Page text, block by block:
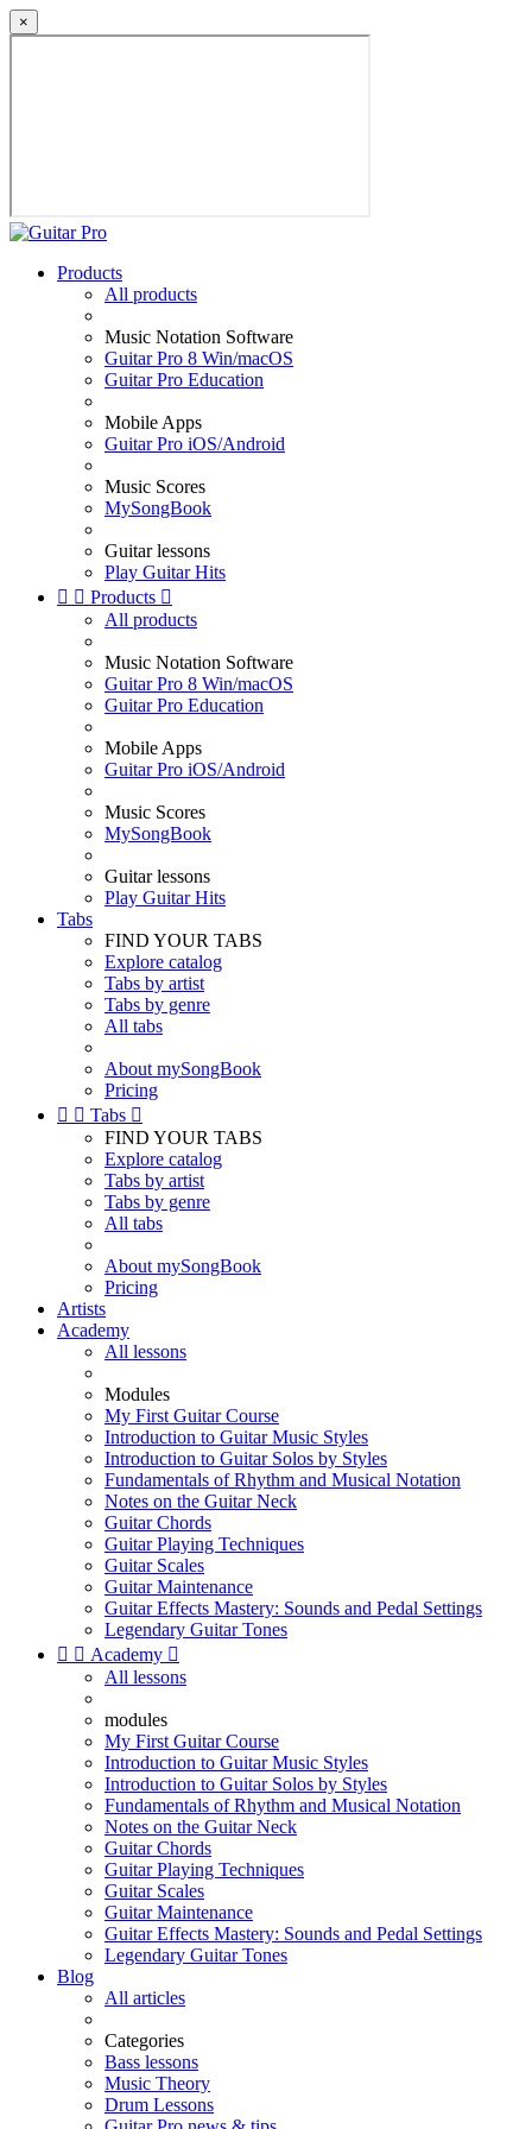
×
Products
All products
Music Notation Software
Guitar Pro 8 Win/macOS
Guitar Pro Education
Mobile Apps
Guitar Pro iOS/Android
Music Scores
MySongBook
Guitar lessons
Play Guitar Hits
  Products 
All products
Music Notation Software
Guitar Pro 8 Win/macOS
Guitar Pro Education
Mobile Apps
Guitar Pro iOS/Android
Music Scores
MySongBook
Guitar lessons
Play Guitar Hits
Tabs
FIND YOUR TABS
Explore catalog
Tabs by artist
Tabs by genre
All tabs
About mySongBook
Pricing
  Tabs 
FIND YOUR TABS
Explore catalog
Tabs by artist
Tabs by genre
All tabs
About mySongBook
Pricing
Artists
Academy
All lessons
Modules
My First Guitar Course
Introduction to Guitar Music Styles
Introduction to Guitar Solos by Styles
Fundamentals of Rhythm and Musical Notation
Notes on the Guitar Neck
Guitar Chords
Guitar Playing Techniques
Guitar Scales
Guitar Maintenance
Guitar Effects Mastery: Sounds and Pedal Settings
Legendary Guitar Tones
  Academy 
All lessons
modules
My First Guitar Course
Introduction to Guitar Music Styles
Introduction to Guitar Solos by Styles
Fundamentals of Rhythm and Musical Notation
Notes on the Guitar Neck
Guitar Chords
Guitar Playing Techniques
Guitar Scales
Guitar Maintenance
Guitar Effects Mastery: Sounds and Pedal Settings
Legendary Guitar Tones
Blog
All articles
Categories
Bass lessons
Music Theory
Drum Lessons